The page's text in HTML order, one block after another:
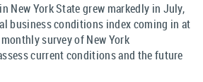
New York State grew markedly in July,
business conditions index coming in at
survey of New York
current conditions and the future